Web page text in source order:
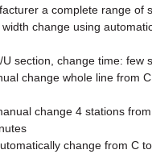
a complete range of
change using
section, change time: few
change whole line from
change 4 stations from
change from C